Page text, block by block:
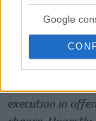
Google
“My team played
Raffaele,“We
execution in